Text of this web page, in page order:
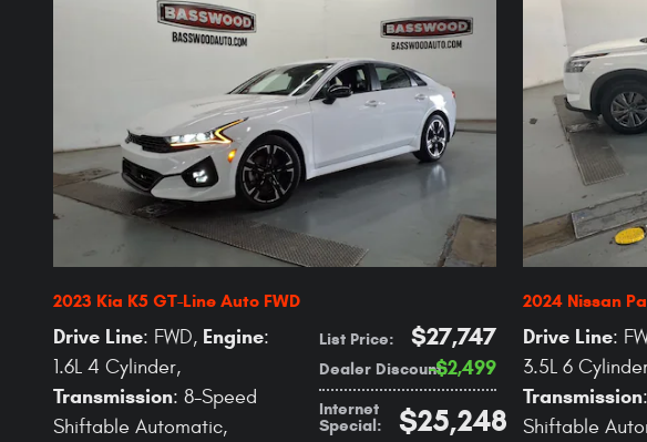
2023 Kia K5 GT-Line Auto FWD
List Price: $27,747
Dealer Discount:
$2,499
Internet
Special: $25,248
Drive Line: FWD, Engine:
1.6L 4 Cylinder,
Transmission: 8-Speed
Shiftable Automatic,
2024 Nissan
Drive Line:
3.5L 6
Transmission
Shiftable